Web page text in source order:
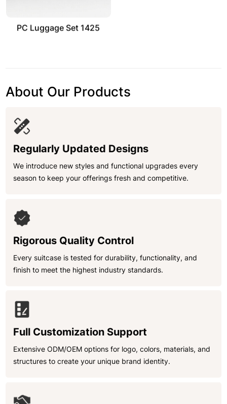
PC Luggage Set 1425
About Our Products
Regularly Updated Designs
We introduce new styles and functional upgrades every
season to keep your offerings fresh and competitive.
Rigorous Quality Control
Every suitcase is tested for durability, functionality, and
finish to meet the highest industry standards.
Full Customization Support
Extensive ODM/OEM options for logo, colors, materials, and
structures to create your unique brand identity.